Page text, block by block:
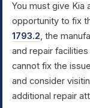
You must give Kia
opportunity to fix
1793.2, the
and repair
cannot fix the
and consider
additional repair